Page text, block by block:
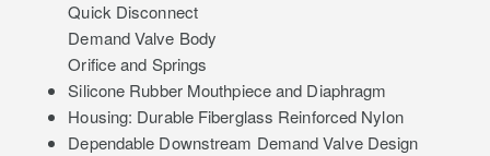
Quick Disconnect
Demand Valve Body
Orifice and Springs
Silicone Rubber Mouthpiece and Diaphragm
Housing: Durable Fiberglass Reinforced Nylon
Dependable Downstream Demand Valve Design